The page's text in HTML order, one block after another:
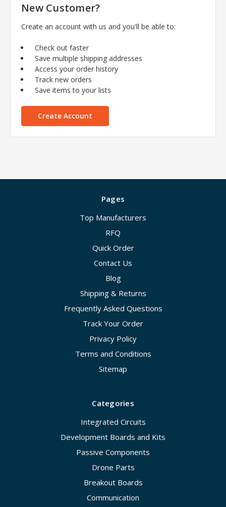
New Customer?
Create an account with us and you'll be able to:
Check out faster
Save multiple shipping addresses
Access your order history
Track new orders
Save items to your lists
Create Account
Pages
Top Manufacturers
RFQ
Quick Order
Contact Us
Blog
Shipping & Returns
Frequently Asked Questions
Track Your Order
Privacy Policy
Terms and Conditions
Sitemap
Categories
Integrated Circuits
Development Boards and Kits
Passive Components
Drone Parts
Breakout Boards
Communication